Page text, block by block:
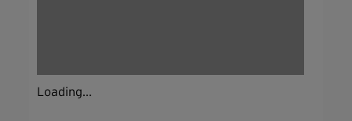
Loading...